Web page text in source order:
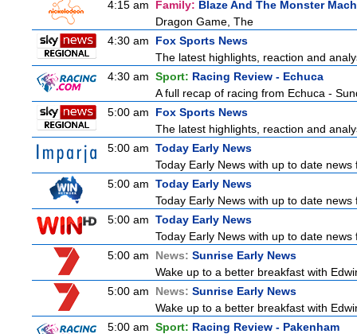
4:15 am Family: Blaze And The Monster
Dragon Game, The
4:30 am
Fox Sports News
The latest highlights, reaction and
4:30 am Sport: Racing Review - Echuca
A full recap of racing from Echuca -
5:00 am
Fox Sports News
The latest highlights, reaction and
5:00 am Today Early News
Today Early News with up to date
5:00 am Today Early News
Today Early News with up to date
5:00 am Today Early News
Today Early News with up to date
5:00 am
News: Sunrise Early News
Wake up to a better breakfast with
5:00 am
News: Sunrise Early News
Wake up to a better breakfast with
5:00 am Sport: Racing Review - Pakenham